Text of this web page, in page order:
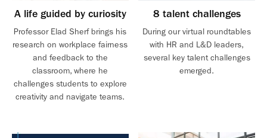
A life guided by curiosity
Professor Elad Sherf brings his
research on workplace fairness
and feedback to the
classroom, where he
challenges students to explore
creativity and navigate teams.
8 talent challenges
During our virtual roundtables
with HR and L&D leaders,
several key talent challenges
emerged.